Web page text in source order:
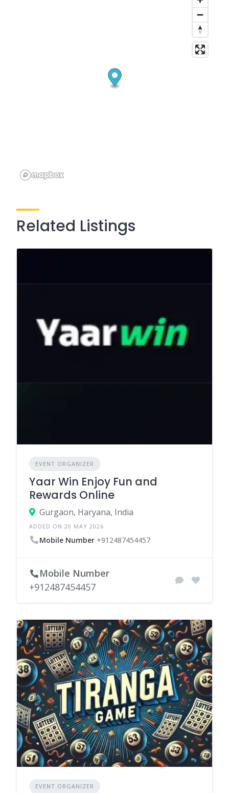
Related Listings
EVENT ORGANIZER
Yaar Win Enjoy Fun and
Rewards Online
Gurgaon, Haryana, India
ADDED ON 20 MAY 2026
Mobile Number +912487454457
Mobile Number
+912487454457
EVENT ORGANIZER